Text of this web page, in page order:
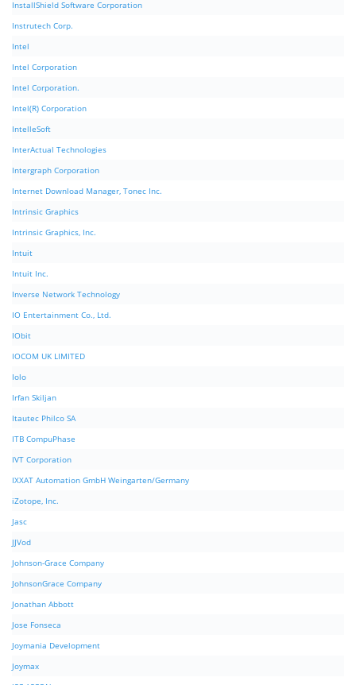
InstallShield Software Corporation
Instrutech Corp.
Intel
Intel Corporation
Intel Corporation.
Intel(R) Corporation
IntelleSoft
InterActual Technologies
Intergraph Corporation
Internet Download Manager, Tonec Inc.
Intrinsic Graphics
Intrinsic Graphics, Inc.
Intuit
Intuit Inc.
Inverse Network Technology
IO Entertainment Co., Ltd.
IObit
IOCOM UK LIMITED
Iolo
Irfan Skiljan
Itautec Philco SA
ITB CompuPhase
IVT Corporation
IXXAT Automation GmbH Weingarten/Germany
iZotope, Inc.
Jasc
JJVod
Johnson-Grace Company
JohnsonGrace Company
Jonathan Abbott
Jose Fonseca
Joymania Development
Joymax